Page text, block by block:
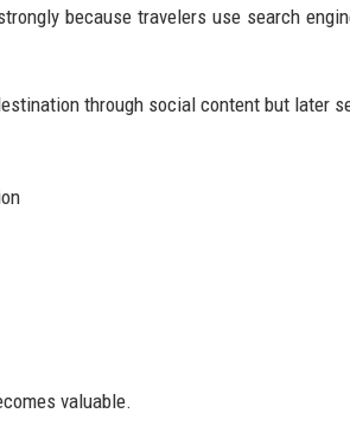
because travelers use search
through social content but later
valuable.